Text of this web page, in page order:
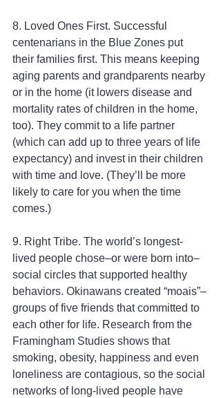
8. Loved Ones First. Successful
centenarians in the Blue Zones put
their families first. This means keeping
aging parents and grandparents nearby
or in the home (it lowers disease and
mortality rates of children in the home,
too). They commit to a life partner
(which can add up to three years of life
expectancy) and invest in their children
with time and love. (They’ll be more
likely to care for you when the time
comes.)
9. Right Tribe. The world’s longest-
lived people chose–or were born into–
social circles that supported healthy
behaviors. Okinawans created “moais”–
groups of five friends that committed to
each other for life. Research from the
Framingham Studies shows that
smoking, obesity, happiness and even
loneliness are contagious, so the social
networks of long-lived people have